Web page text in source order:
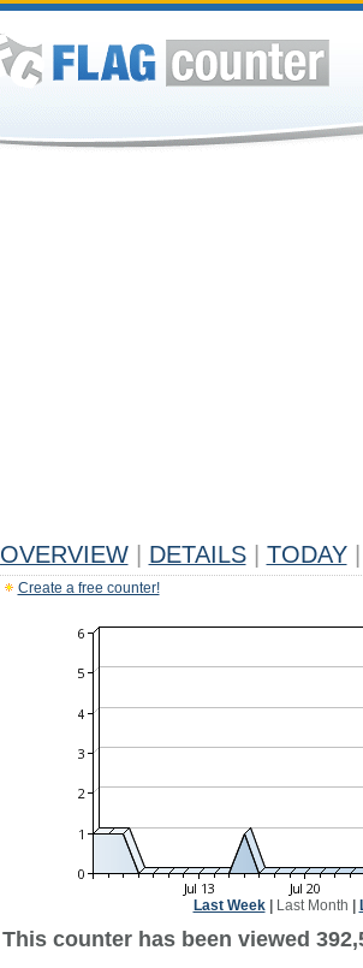
OVERVIEW DETAILS TODAY
Create a free counter!
Last Week| Last Month
This counter has been viewed